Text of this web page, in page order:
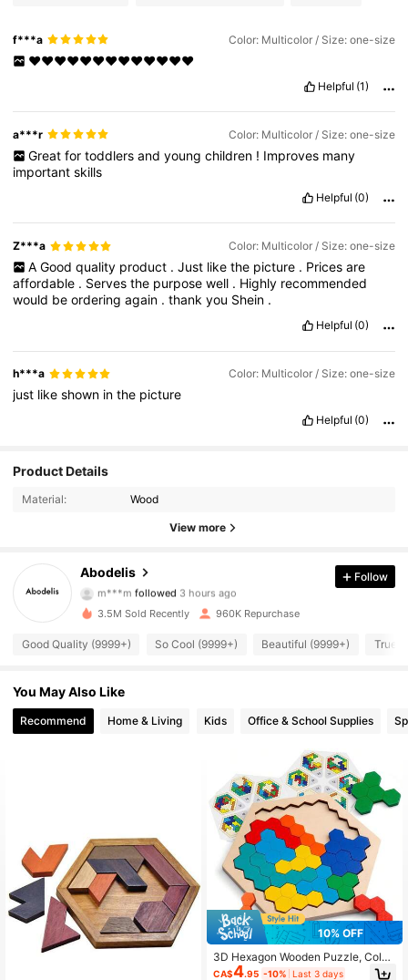
f***a Color: Multicolor / Size: one-size
❤️❤️❤️❤️❤️❤️❤️❤️❤️❤️❤️❤️❤️
Helpful (1)
a***r Color: Multicolor / Size: one-size
Great for toddlers and young children ! Improves many
importantskills
Helpful (0)
Z***a Color: Multicolor / Size: one-size
A Good quality product . Just like the picture . Prices are
affordable . Servesthe purposewell . Highly recommended
would beorderingagain .thankyou Shein .
Helpful (0)
h***a Color: Multicolor / Size: one-size
just likeshown inthe picture
Helpful (0)
Product Details
Material: Wood
View more
Abodelis
9***1is browsing
4.87
37K Followers
4.87 37K Followers
4.87 37K Followers
4.87 37K Followers
4.87 37K Followers
Follow
3.5M Sold Recently 960K Repurchase
Good Quality (9999+) So Cool (9999+) Beautiful (9999+) True
You May Also Like
Recommend Home & Living Kids Office & School Supplies
10% OFF
3D Hexagon Wooden Puzzle, Colorf
ul, Intellectual Toy, Perfect Christm
CA$4.95 -10% Last 3 days